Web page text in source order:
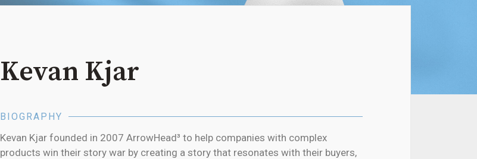
Kevan Kjar
BIOGRAPHY
Kevan Kjar founded in 2007 ArrowHead³ to help companies with complex
products win their story war by creating a story that resonates with their buyers,